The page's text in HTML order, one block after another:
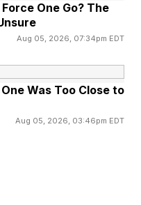
"This woman
me with a
the whisk, which I
and the taste of it. I
One Go? The
Aug 05, 2026, 07:34pm EDT
Was Too Close to
Aug 05, 2026, 03:46pm EDT